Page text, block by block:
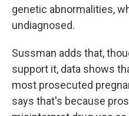
genetic abnormalities,
undiagnosed.
Sussman adds that,
support it, data shows
most prosecuted
says that's because